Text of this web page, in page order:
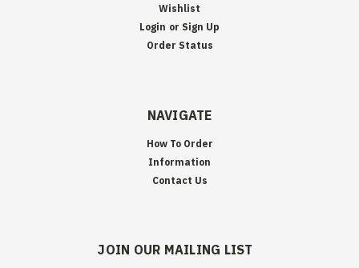
Wishlist
Login or Sign Up
Order Status
NAVIGATE
How To Order
Information
Contact Us
JOIN OUR MAILING LIST